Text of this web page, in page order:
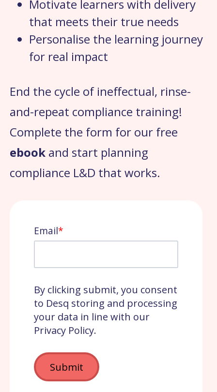
Motivate learners with delivery
that meets their true needs
Personalise the learning journey
for real impact
End the cycle of ineffectual, rinse-
and-repeat compliance training!
Complete the form for our free
ebook and start planning
compliance L&D that works.
Email*
By clicking submit, you consent
to Desq storing and processing
your data in line with our
Privacy Policy.